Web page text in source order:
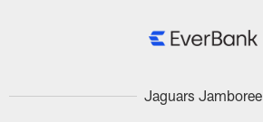
Jaguars Jamboree